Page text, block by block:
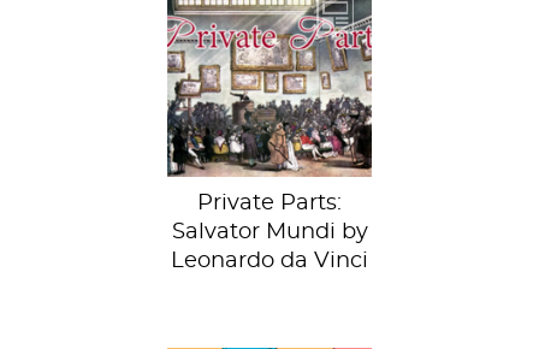
This week, behold
Leonardo da
Vinci’s Salvator
Mundi.
Private Parts:
Salvator Mundi by
Leonardo da Vinci